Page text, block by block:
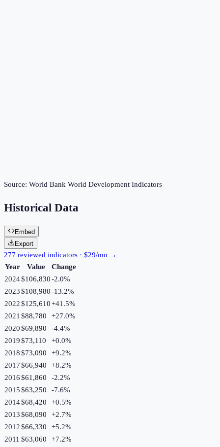
Source: World Bank World Development Indicators
Historical Data
Embed
Export
277 reviewed indicators · $29/mo →
Year
Value
Change
2024$106,830-2.0%
2023$108,980-13.2%
2022$125,610+41.5%
2021 $88,780 +27.0%
2020$69,890 -4.4%
2019$73,110 +0.0%
2018$73,090 +9.2%
2017$66,940 +8.2%
2016$61,860 -2.2%
2015$63,250 -7.6%
2014$68,420 +0.5%
2013$68,090 +2.7%
2012$66,330 +5.2%
2011 $63,060 +7.2%